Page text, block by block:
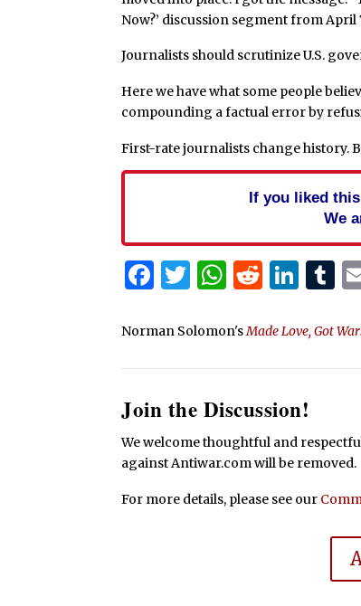
Now?’ discussion segment from
Journalists should scrutinize U.S.
Here we have what some people
compounding a factual error by
First-rate journalists change history.
If you liked
We
Facebook
TwitterReddit
Norman Solomon's Made Love, Got
Join the Discussion!
We welcome thoughtful and
against Antiwar.com will be removed.
For more details, please see our